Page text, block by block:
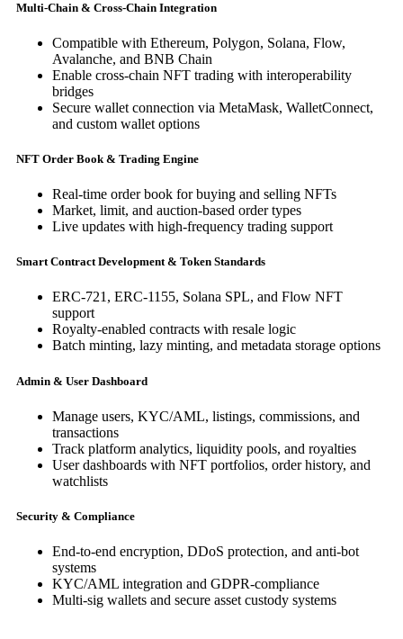
Multi-Chain & Cross-Chain Integration
Compatible with Ethereum, Polygon, Solana, Flow,
Avalanche, and BNB Chain
Enable cross-chain NFT trading with interoperability
bridges
Secure wallet connection via MetaMask, WalletConnect,
and custom wallet options
NFT Order Book & Trading Engine
Real-time order book for buying and selling NFTs
Market, limit, and auction-based order types
Live updates with high-frequency trading support
Smart Contract Development & Token Standards
ERC-721, ERC-1155, Solana SPL, and Flow NFT
support
Royalty-enabled contracts with resale logic
Batch minting, lazy minting, and metadata storage options
Admin & User Dashboard
Manage users, KYC/AML, listings, commissions, and
transactions
Track platform analytics, liquidity pools, and royalties
User dashboards with NFT portfolios, order history, and
watchlists
Security & Compliance
End-to-end encryption, DDoS protection, and anti-bot
systems
KYC/AML integration and GDPR-compliance
Multi-sig wallets and secure asset custody systems